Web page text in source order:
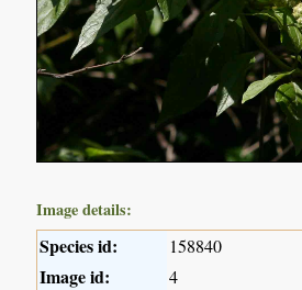
Image details:
Species id: 158840
Image id: 4